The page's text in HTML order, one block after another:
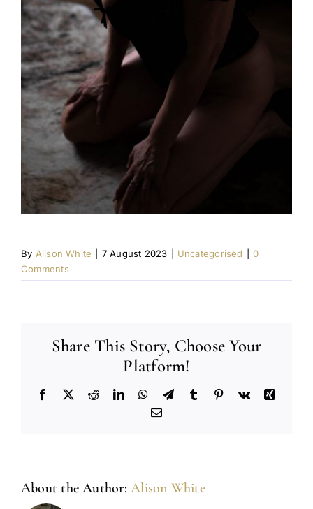
By Alison White 7 August 2023 Uncategorised
0
Comments
Share This Story, Choose Your
Platform!
Facebook
X RedditLinkedInWhatsApp
TelegramTumblr Pinterest
Vk
Xing
Email
About the Author:Alison White